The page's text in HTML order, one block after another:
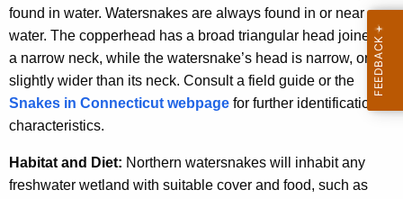
found in water. Watersnakes are always found in or near
water. The copperhead has a broad triangular head joined to
a narrow neck, while the watersnake’s head is narrow, only
slightly wider than its neck. Consult a field guide or the
Snakes in Connecticut webpage for further identification
characteristics.
Habitat and Diet: Northern watersnakes will inhabit any
freshwater wetland with suitable cover and food, such as